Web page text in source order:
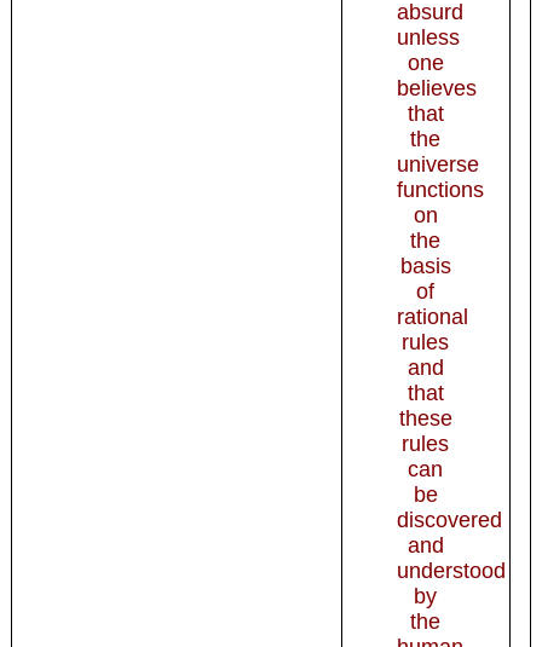
absurd
unless
one
believes
that
the
universe
functions
on
the
basis
of
rational
rules
and
that
these
rules
can
be
discovered
and
understood
by
the